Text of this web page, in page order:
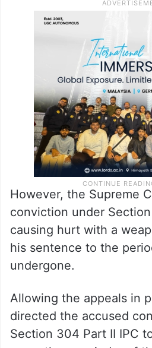
However, the Supreme
conviction under
causing hurt with a
his sentence to the
undergone.
Allowing the appeals in
directed the accused
Section 304 Part II IPC